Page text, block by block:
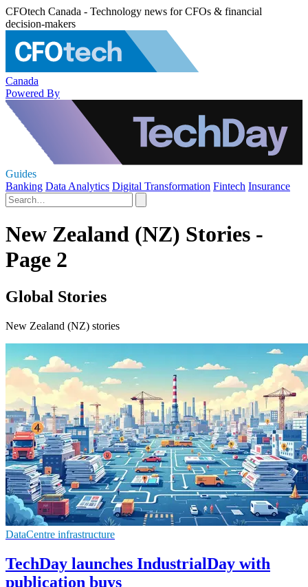
CFOtech Canada - Technology news for CFOs & financial
decision-makers
Canada
Powered By
Guides
Banking Data Analytics Digital Transformation Fintech Insurance
New Zealand (NZ) Stories -
Page 2
Global Stories
New Zealand (NZ) stories
DataCentre infrastructure
TechDay launches IndustrialDay with
publication buys